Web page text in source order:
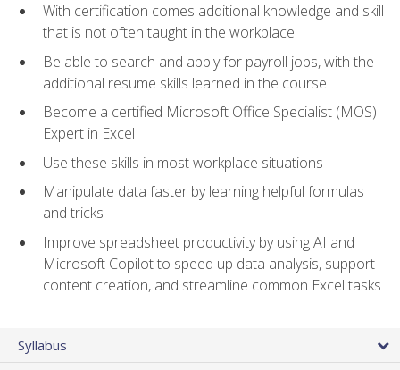
With certification comes additional knowledge and skill
that is not often taught in the workplace
Be able to search and apply for payroll jobs, with the
additional resume skills learned in the course
Become a certified Microsoft Office Specialist (MOS)
Expert in Excel
Use these skills in most workplace situations
Manipulate data faster by learning helpful formulas
and tricks
Improve spreadsheet productivity by using AI and
Microsoft Copilot to speed up data analysis, support
content creation, and streamline common Excel tasks
Syllabus